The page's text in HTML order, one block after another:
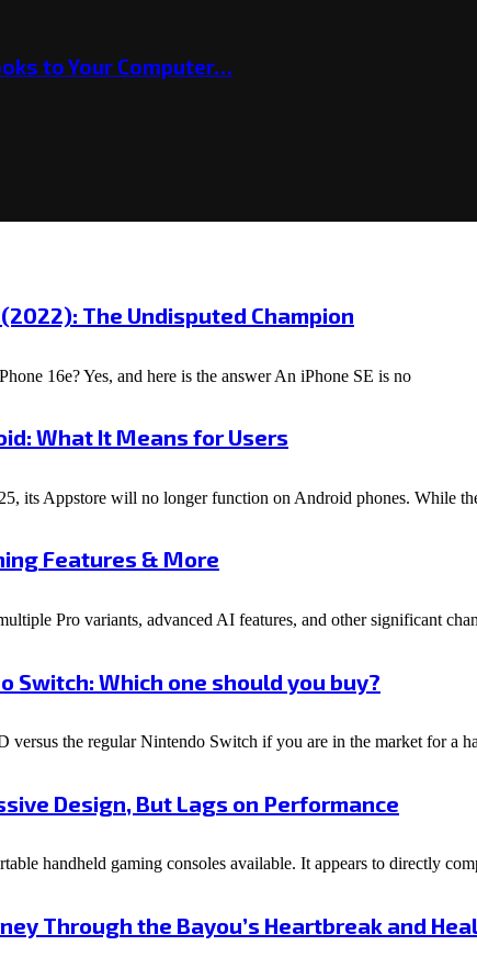
to Your Computer…
The Undisputed Champion
16e? Yes, and here is the answer An iPhone SE is no
What It Means for Users
its Appstore will no longer function on Android phones. While
Features & More
Pro variants, advanced AI features, and other significant
Switch: Which one should you buy?
the regular Nintendo Switch if you are in the market for a
Design, But Lags on Performance
handheld gaming consoles available. It appears to directly
Through the Bayou’s Heartbreak and